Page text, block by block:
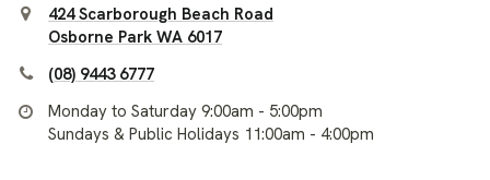
424 Scarborough Beach Road
Osborne Park WA 6017
(08) 9443 6777
Monday to Saturday 9:00am - 5:00pm
Sundays & Public Holidays 11:00am - 4:00pm